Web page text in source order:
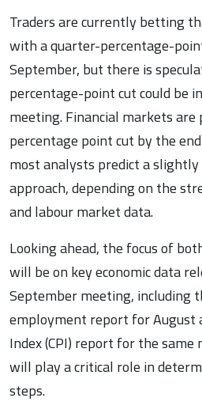
Traders are currently betting
with a quarter-percentage-
September, but there is
percentage-point cut could be
meeting. Financial markets
percentage point cut by the
most analysts predict a
approach, depending on the
and labour market data.
Looking ahead, the focus of
will be on key economic data
September meeting, including
employment report for August
Index (CPI) report for the
will play a critical role in
steps.